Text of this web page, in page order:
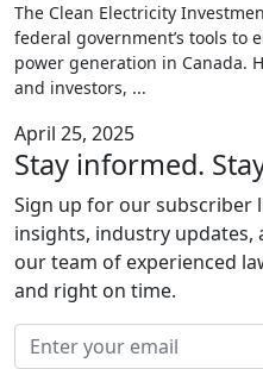
The Clean Electricity
federal government’s tools to
power generation in Canada.
and investors, ...
April 25, 2025
Stay informed.
Sign up for our subscriber
insights, industry
our team of experienced
and right on time.